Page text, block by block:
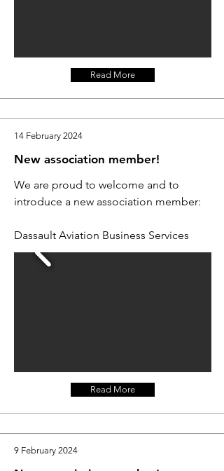
Read More
14 February 2024
New association member!
We are proud to welcome and to
introduce a new association member:
Dassault Aviation Business Services
Read More
9 February 2024